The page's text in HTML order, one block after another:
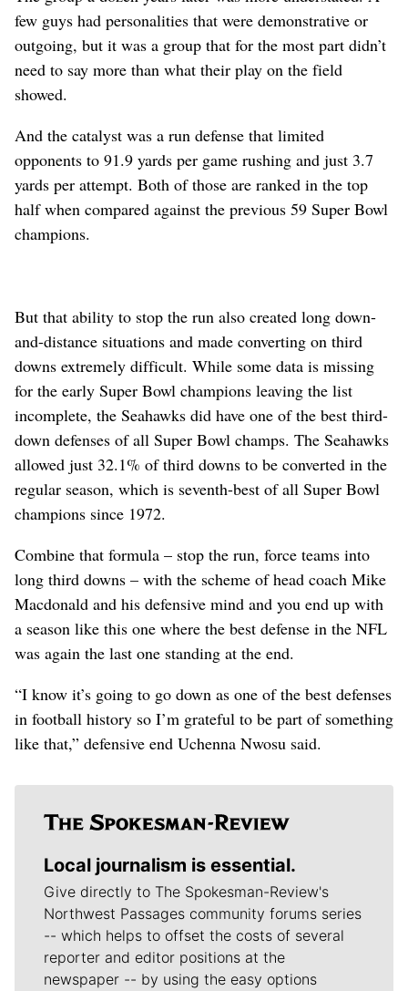
few guys had personalities that were demonstrative or
outgoing, but it was a group that for the most part didn’t
need to say more than what their play on the field
showed.
And the catalyst was a run defense that limited
opponents to 91.9 yards per game rushing and just 3.7
yards per attempt. Both of those are ranked in the top
half when compared against the previous 59 Super Bowl
champions.
But that ability to stop the run also created long down-
and-distance situations and made converting on third
downs extremely difficult. While some data is missing
for the early Super Bowl champions leaving the list
incomplete, the Seahawks did have one of the best third-
down defenses of all Super Bowl champs. The Seahawks
allowed just 32.1% of third downs to be converted in the
regular season, which is seventh-best of all Super Bowl
champions since 1972.
Combine that formula – stop the run, force teams into
long third downs – with the scheme of head coach Mike
Macdonald and his defensive mind and you end up with
a season like this one where the best defense in the NFL
was again the last one standing at the end.
“I know it’s going to go down as one of the best defenses
in football history so I’m grateful to be part of something
like that,” defensive end Uchenna Nwosu said.
Local journalism is essential.
Give directly to The Spokesman-Review's
Northwest Passages community forums series
-- which helps to offset the costs of several
reporter and editor positions at the
newspaper -- by using the easy options